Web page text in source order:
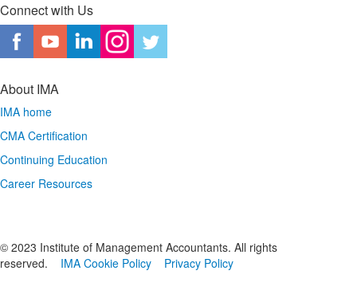
Connect with Us
About IMA
IMA home
CMA Certification
Continuing Education
Career Resources
© 2023 Institute of Management Accountants. All rights
reserved.
IMA Cookie Policy Privacy Policy